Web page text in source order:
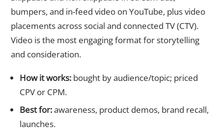
bumpers, and in-feed video on YouTube, plus video
placements across social and connected TV (CTV).
Video is the most engaging format for storytelling
and consideration.
How it works:bought by audience/topic; priced
CPV or CPM.
Best for:awareness, product demos, brand recall,
launches.